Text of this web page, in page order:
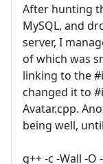
After hunting
MySQL, and
server, I
of which was
linking to the
changed it to
Avatar.cpp.
being well,
g++ -c -Wall -